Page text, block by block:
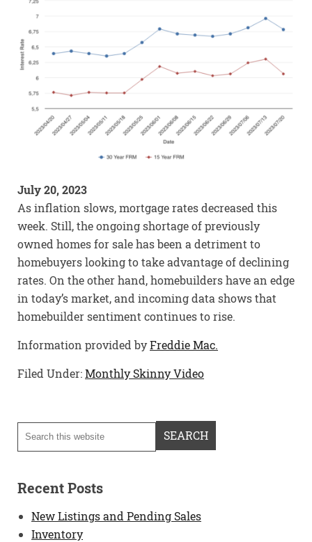
July 20, 2023
As inflation slows, mortgage rates decreased this
week. Still, the ongoing shortage of previously
owned homes for sale has been a detriment to
homebuyers looking to take advantage of declining
rates. On the other hand, homebuilders have an edge
in today’s market, and incoming data shows that
homebuilder sentiment continues to rise.
Information provided byFreddie Mac.
Filed Under:Monthly Skinny Video
Recent Posts
New Listings and Pending Sales
Inventory